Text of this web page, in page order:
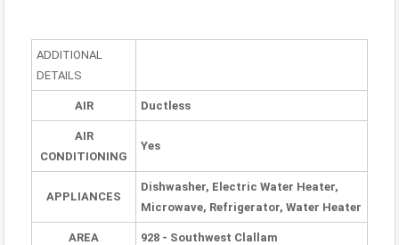
ADDITIONAL
DETAILS
AIR Ductless
AIR
CONDITIONING
Yes
APPLIANCES
Dishwasher, Electric Water Heater,
Microwave, Refrigerator, Water Heater
AREA 928 - Southwest Clallam